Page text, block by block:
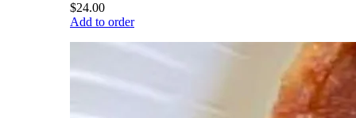
$24.00
Add to order